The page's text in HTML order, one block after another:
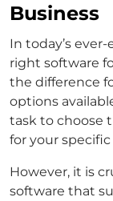
Business
In today’s
right software
the difference
options
task to choose
for your specific
However, it is
software that